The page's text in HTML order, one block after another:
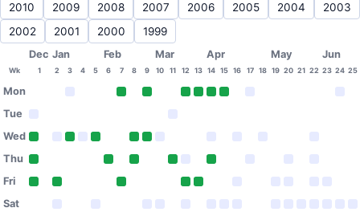
2010
2009 2008 2007 2006 2005 2004
2003
2002
2001 2000 1999
Dec Jan Feb Mar Apr May Jun
Wk 1 2 3 4 5 6 7 8 9 10 11 12 13 14 15 16 17 18 19 20 21 22 23 24 25
Mon
Tue
Wed
Thu
Fri
Sat